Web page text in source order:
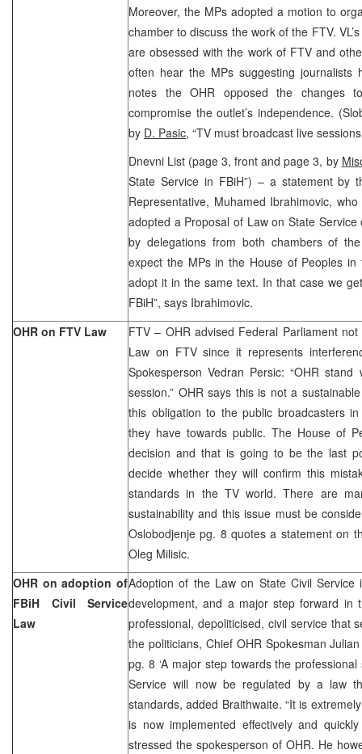
Moreover, the MPs adopted a motion to
chamber to discuss the work of the FTV.
are obsessed with the work of FTV and
often hear the MPs suggesting
notes the OHR opposed the changes
compromise the outlet’s independence.
by D. Pasic, “TV must broadcast live
Dnevni List (page 3, front and page 3, by
State Service in FBiH”) – a statement by
Representative, Muhamed Ibrahimovic,
adopted a Proposal of Law on State
by delegations from both chambers of
expect the MPs in the House of Peoples
adopt it in the same text. In that case we
FBiH”, says Ibrahimovic.
OHR on FTV Law
FTV – OHR advised Federal Parliament
Law on FTV since it represents
Spokesperson Vedran Persic: “OHR
session.” OHR says this is not a
this obligation to the public broadcasters
they have towards public. The House of
decision and that is going to be the last
decide whether they will confirm this
standards in the TV world. There are
sustainability and this issue must be
Oslobodjenje pg. 8 quotes a statement on
Oleg Milisic.
OHR on adoption of
FBiH Civil Service
Law
Adoption of the Law on State Civil
development, and a major step forward in
professional, depoliticised, civil service that
the politicians, Chief OHR Spokesman
pg. 8 ‘A major step towards the
Service will now be regulated by a law
standards, added Braithwaite. “It is
is now implemented effectively and
stressed the spokesperson of OHR. He